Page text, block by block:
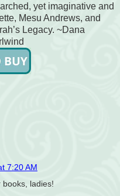
yet imaginative and
Mesu Andrews, and
Legacy. ~Dana
7:20 AM
ladies!